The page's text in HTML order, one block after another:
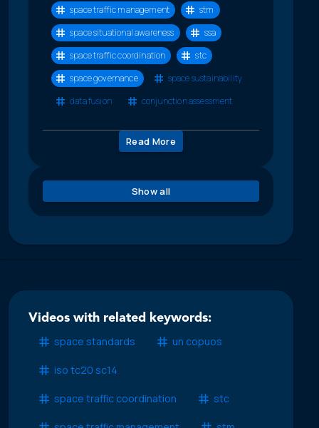
space traffic management
stm
space situational awareness
ssa
space traffic coordination
stc
space governance
space sustainability
data fusion
conjunction assessment
Read More
Show all
Videos with related keywords:
space standards
un copuos
iso tc20 sc14
space traffic coordination stc